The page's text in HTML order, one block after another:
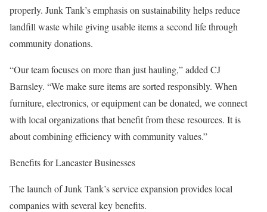
properly. Junk Tank’s emphasis on sustainability helps reduce
landfill waste while giving usable items a second life through
community donations.
“Our team focuses on more than just hauling,” added CJ
Barnsley. “We make sure items are sorted responsibly. When
furniture, electronics, or equipment can be donated, we connect
with local organizations that benefit from these resources. It is
about combining efficiency with community values.”
Benefits for Lancaster Businesses
The launch of Junk Tank’s service expansion provides local
companies with several key benefits.